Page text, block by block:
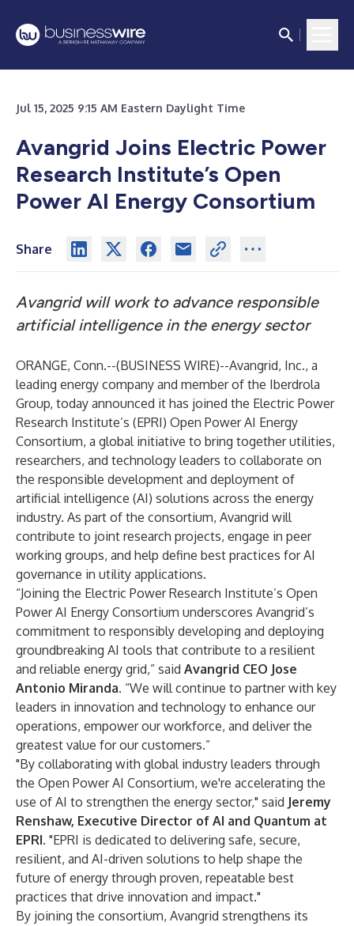
Jul 15, 2025 9:15 AM Eastern Daylight Time
Avangrid Joins Electric Power
Research Institute’s Open
Power AI Energy Consortium
Share
Avangrid will work to advance responsible
artificial intelligence in the energy sector
ORANGE, Conn.--(BUSINESS WIRE)--Avangrid, Inc., a
leading energy company and member of the Iberdrola
Group, today announced it has joined the Electric Power
Research Institute’s (EPRI) Open Power AI Energy
Consortium, a global initiative to bring together utilities,
researchers, and technology leaders to collaborate on
the responsible development and deployment of
artificial intelligence (AI) solutions across the energy
industry. As part of the consortium, Avangrid will
contribute to joint research projects, engage in peer
working groups, and help define best practices for AI
governance in utility applications.
“Joining the Electric Power Research Institute’s Open
Power AI Energy Consortium underscores Avangrid’s
commitment to responsibly developing and deploying
groundbreaking AI tools that contribute to a resilient
and reliable energy grid,” said Avangrid CEO Jose
Antonio Miranda. “We will continue to partner with key
leaders in innovation and technology to enhance our
operations, empower our workforce, and deliver the
greatest value for our customers.”
"By collaborating with global industry leaders through
the Open Power AI Consortium, we're accelerating the
use of AI to strengthen the energy sector," said Jeremy
Renshaw, Executive Director of AI and Quantum at
EPRI. "EPRI is dedicated to delivering safe, secure,
resilient, and AI-driven solutions to help shape the
future of energy through proven, repeatable best
practices that drive innovation and impact."
By joining the consortium, Avangrid strengthens its